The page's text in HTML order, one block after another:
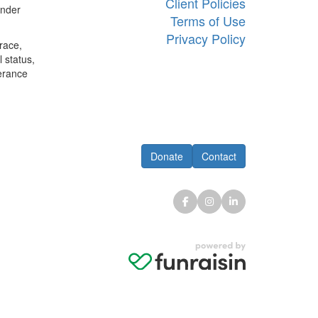
status,
Terms of Use
Privacy Policy
Donate Contact